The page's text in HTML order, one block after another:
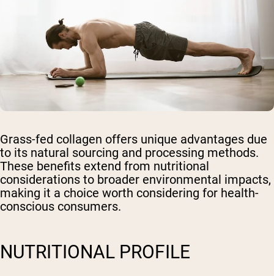
Grass-fed collagen offers unique advantages due
to its natural sourcing and processing methods.
These benefits extend from nutritional
considerations to broader environmental impacts,
making it a choice worth considering for health-
conscious consumers.
NUTRITIONAL PROFILE